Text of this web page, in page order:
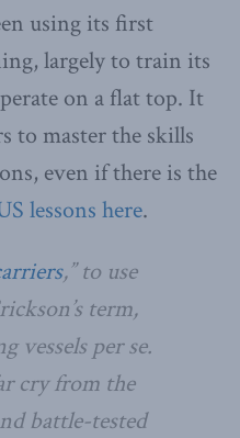
using its first
largely to train its
on a flat top. It
to master the skills
even if there is the
lessons here.
,” to use
term,
vessels per se.
cry from the
battle-tested